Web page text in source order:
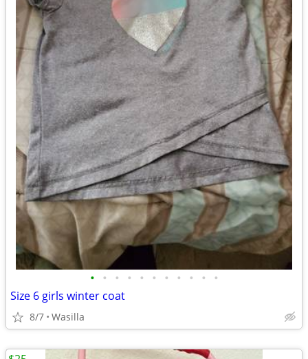
• • • • • • • • • • •
Size 6 girls winter coat
8/7 Wasilla